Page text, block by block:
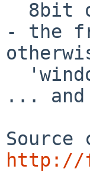
- the
...
http://